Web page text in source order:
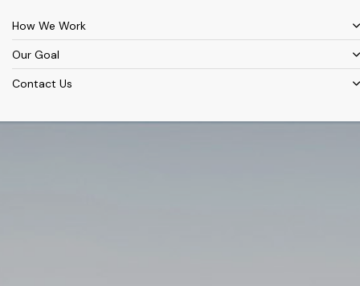
How We Work
Our Goal
Contact Us